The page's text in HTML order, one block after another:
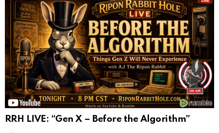
RRH LIVE: “Gen X – Before the Algorithm”